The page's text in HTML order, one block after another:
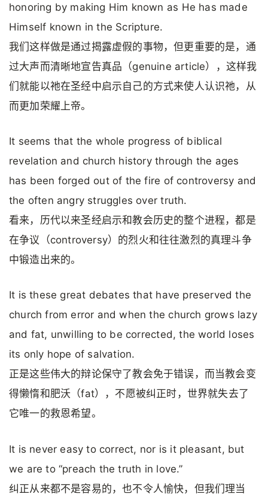
honoring by making Him known as He has made
Himself known in the Scripture.
我们这样做是通过揭露虚假的事物，但更重要的是，通
过大声而清晰地宣告真品（genuine article），这样我
们就能以祂在圣经中启示自己的方式来使人认识祂，从
而更加荣耀上帝。
It seems that the whole progress of biblical
revelation and church history through the ages
has been forged out of the fire of controversy and
the often angry struggles over truth.
看来，历代以来圣经启示和教会历史的整个进程，都是
在争议（controversy）的烈火和往往激烈的真理斗争
中锻造出来的。
It is these great debates that have preserved the
church from error and when the church grows lazy
and fat, unwilling to be corrected, the world loses
its only hope of salvation.
正是这些伟大的辩论保守了教会免于错误，而当教会变
得懒惰和肥沃（fat），不愿被纠正时，世界就失去了
它唯一的救恩希望。
It is never easy to correct, nor is it pleasant, but
we are to “preach the truth in love.”
纠正从来都不是容易的，也不令人愉快，但我们理当